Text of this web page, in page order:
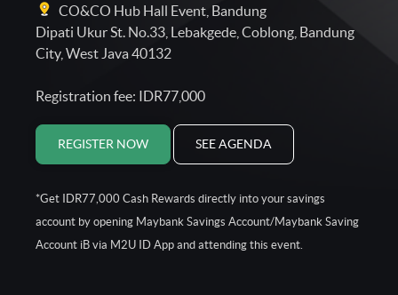
CO&CO Hub Hall Event, Bandung
Dipati Ukur St. No.33, Lebakgede, Coblong, Bandung
City, West Java 40132
Registration fee: IDR77,000
REGISTER NOW SEE AGENDA
*Get IDR77,000 Cash Rewards directly into your savings
account by opening Maybank Savings Account/Maybank Saving
Account iB via M2U ID App and attending this event.